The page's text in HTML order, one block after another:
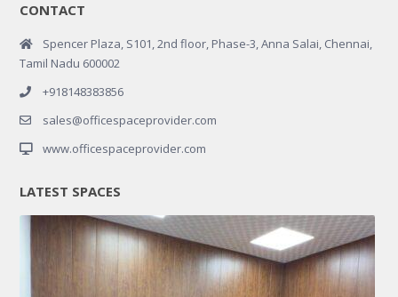
CONTACT
Spencer Plaza, S101, 2nd floor, Phase-3, Anna Salai, Chennai,
Tamil Nadu 600002
+918148383856
sales@officespaceprovider.com
www.officespaceprovider.com
LATEST SPACES